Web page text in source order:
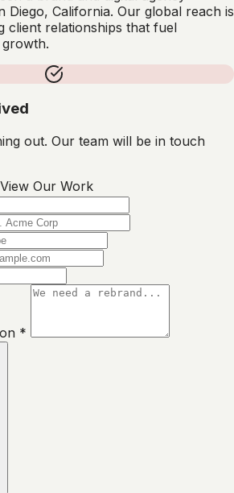
Diego, California. Our global reach is
client relationships that fuel
out. Our team will be in touch
View Our Work
*